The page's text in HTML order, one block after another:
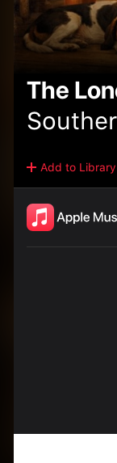
The
Add to Library